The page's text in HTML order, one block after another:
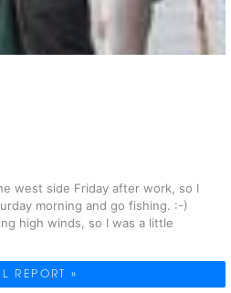
west side Friday after work, so I
morning and go fishing. :-)
high winds, so I was a little
REPORT »